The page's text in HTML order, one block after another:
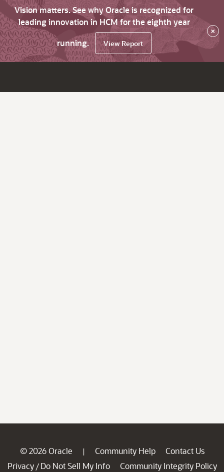
Vision matters. See why Oracle is recognized for
leading innovation in HCM for the eighth year
running.
View Report
×
© 2026 Oracle | Community Help
Contact Us
Privacy / Do Not Sell My Info
Community Integrity Policy